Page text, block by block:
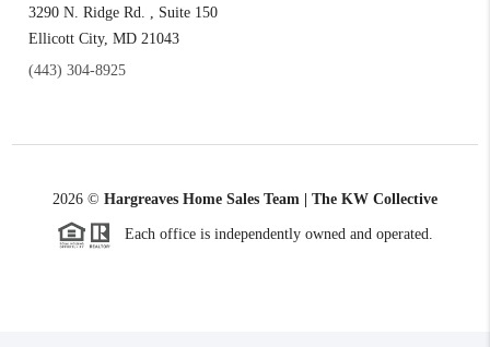
3290 N. Ridge Rd. , Suite 150
Ellicott City, MD 21043
(443) 304-8925
2026 © Hargreaves Home Sales Team | The KW Collective
Each office is independently owned and operated.